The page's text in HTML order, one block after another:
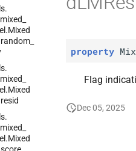
mixed_
Mixed
random_
mixed_
Mixed
resid
mixed_
Mixed
score_
property
Flag
Dec 05, 2025